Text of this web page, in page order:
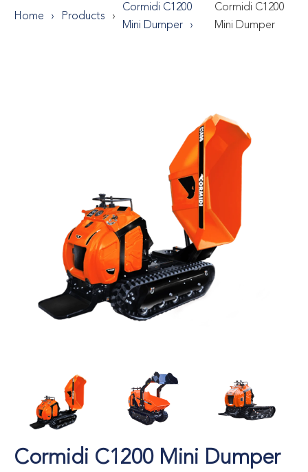
Home Products
Cormidi C1200
Mini Dumper
Cormidi C1200
Mini Dumper
Cormidi C1200 Mini Dumper